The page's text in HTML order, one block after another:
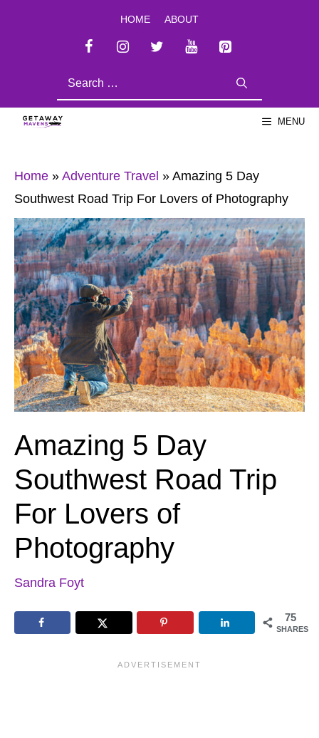
HOME ABOUT
MENU
Home » Adventure Travel » Amazing 5 Day
Southwest Road Trip For Lovers of Photography
Amazing 5 Day
Southwest Road Trip
For Lovers of
Photography
Sandra Foyt
75
SHARES